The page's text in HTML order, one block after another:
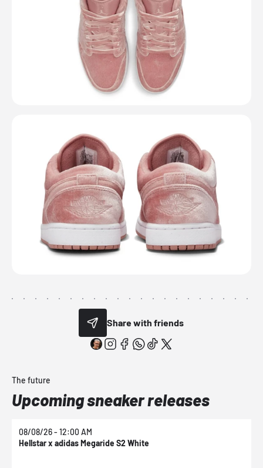
Share with friends
The future
Upcoming sneaker releases
08/08/26 - 12:00 AM
Hellstar x adidas Megaride S2 White